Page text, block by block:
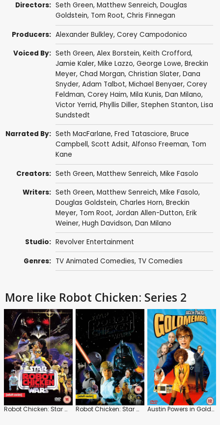
Directors: Seth Green, Matthew Senreich, Douglas
Goldstein, Tom Root, Chris Finnegan
Producers: Alexander Bulkley, Corey Campodonico
Voiced By: Seth Green, Alex Borstein, Keith Crofford,
Jamie Kaler, Mike Lazzo, George Lowe, Breckin
Meyer, Chad Morgan, Christian Slater, Dana
Snyder, Adam Talbot, Michael Benyaer, Corey
Feldman, Corey Haim, Mila Kunis, Dan Milano,
Victor Yerrid, Phyllis Diller, Stephen Stanton, Lisa
Sundstedt
Narrated By: Seth MacFarlane, Fred Tatasciore, Bruce
Campbell, Scott Adsit, Alfonso Freeman, Tom
Kane
Creators: Seth Green, Matthew Senreich, Mike Fasolo
Writers: Seth Green, Matthew Senreich, Mike Fasolo,
Douglas Goldstein, Charles Horn, Breckin
Meyer, Tom Root, Jordan Allen-Dutton, Erik
Weiner, Hugh Davidson, Dan Milano
Studio: Revolver Entertainment
Genres: TV Animated Comedies, TV Comedies
More like Robot Chicken: Series 2
Robot Chicken: Star Wars 2 Robot Chicken: Star Wars Austin Powers in Goldmember